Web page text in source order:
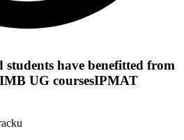
students have benefitted from
UG coursesIPMAT